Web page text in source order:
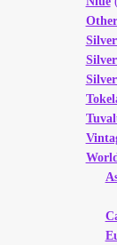
Other